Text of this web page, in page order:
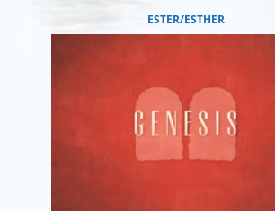
ESTER/ESTHER